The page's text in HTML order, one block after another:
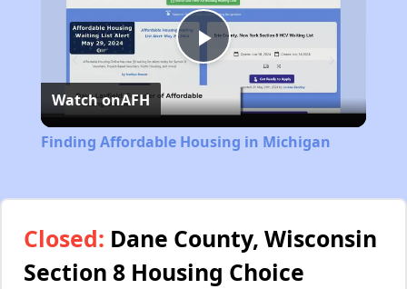
Play
Video
Watch onAFH
Finding Affordable Housing in Michigan
Closed: Dane County, Wisconsin
Section 8 Housing Choice